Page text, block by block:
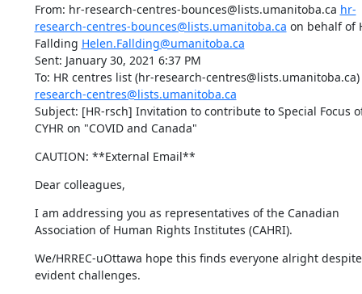
From: hr-research-centres-bounces@lists.umanitoba.ca hr-
research-centres-bounces@lists.umanitoba.ca on behalf of
Fallding Helen.Fallding@umanitoba.ca
Sent: January 30, 2021 6:37 PM
To: HR centres list (hr-research-centres@lists.umanitoba.ca)
research-centres@lists.umanitoba.ca
Subject: [HR-rsch] Invitation to contribute to Special Focus
CYHR on "COVID and Canada"
CAUTION: **External Email**
Dear colleagues,
I am addressing you as representatives of the Canadian
Association of Human Rights Institutes (CAHRI).
We/HRREC-uOttawa hope this finds everyone alright
evident challenges.